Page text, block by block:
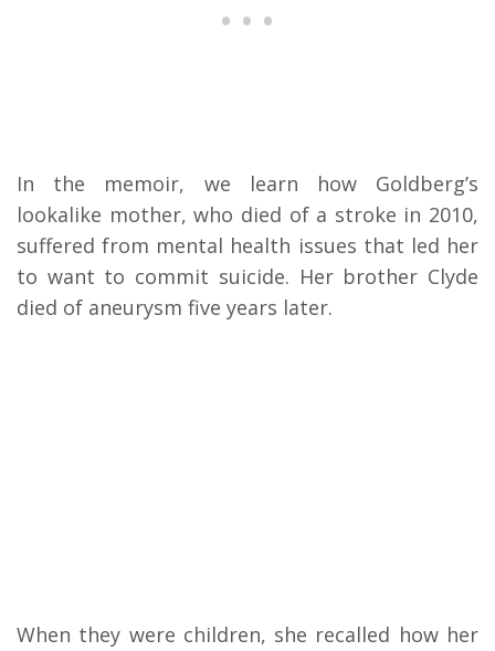
In the memoir, we learn how Goldberg’s
lookalike mother, who died of a stroke in 2010,
suffered from mental health issues that led her
to want to commit suicide. Her brother Clyde
died of aneurysm five years later.
When they were children, she recalled how her